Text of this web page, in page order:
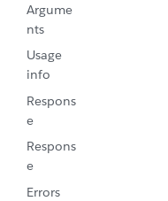
Argume
nts
Usage
info
Respons
e
Respons
e
Errors